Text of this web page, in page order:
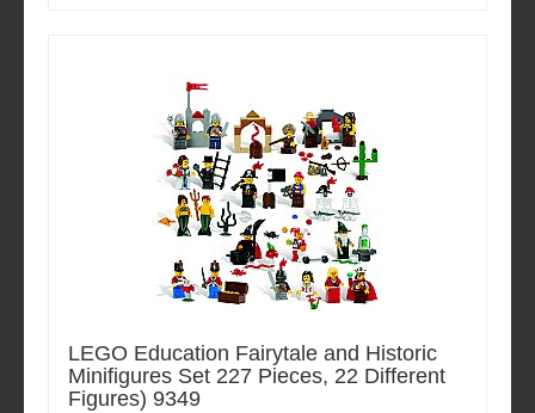
LEGO Education Fairytale and Historic
Minifigures Set 227 Pieces, 22 Different
Figures) 9349